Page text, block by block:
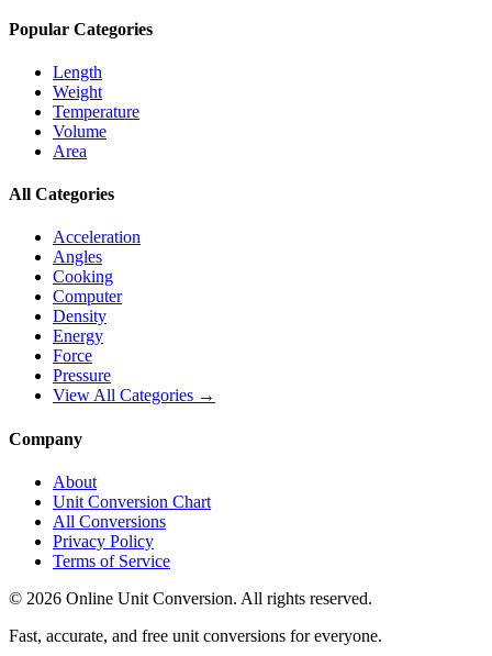
Popular Categories
Length
Weight
Temperature
Volume
Area
All Categories
Acceleration
Angles
Cooking
Computer
Density
Energy
Force
Pressure
View All Categories →
Company
About
Unit Conversion Chart
All Conversions
Privacy Policy
Terms of Service
© 2026 Online Unit Conversion. All rights reserved.
Fast, accurate, and free unit conversions for everyone.